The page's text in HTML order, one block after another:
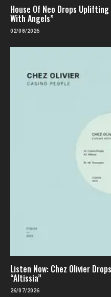
House Of Neo Drops Uplifting
With Angels”
02/08/2026
Listen Now: Chez Olivier
“Altissia”
26/07/2026